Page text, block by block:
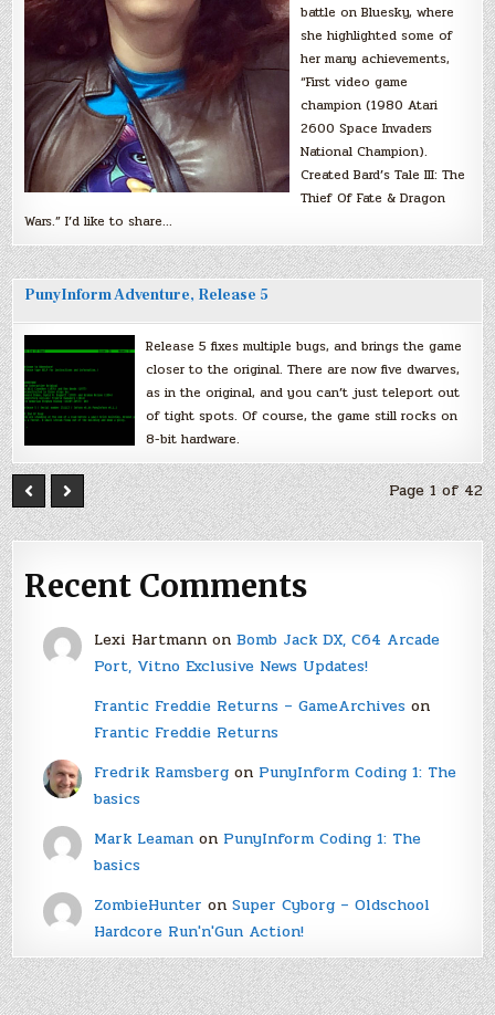
battle on Bluesky, where
she highlighted some of
her many achievements,
“First video game
champion (1980 Atari
2600 Space Invaders
National Champion).
Created Bard’s Tale III: The
Thief Of Fate & Dragon
Wars.” I’d like to share…
PunyInform Adventure, Release 5
Release 5 fixes multiple bugs, and brings the game
closer to the original. There are now five dwarves,
as in the original, and you can’t just teleport out
of tight spots. Of course, the game still rocks on
8-bit hardware.
Page 1 of 42
Recent Comments
Lexi Hartmannon Bomb Jack DX, C64 Arcade
Port, Vitno Exclusive News Updates!
Frantic Freddie Returns – GameArchiveson
Frantic Freddie Returns
Fredrik Ramsbergon PunyInform Coding 1: The
basics
Mark Leamanon PunyInform Coding 1: The
basics
ZombieHunter on Super Cyborg – Oldschool
Hardcore Run'n'Gun Action!